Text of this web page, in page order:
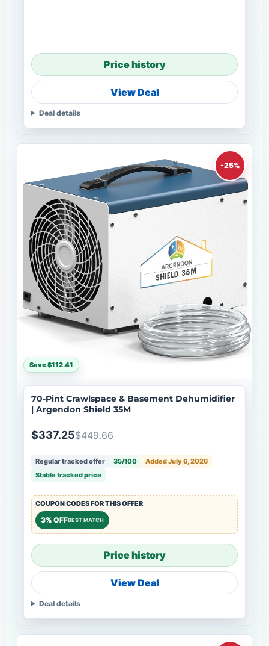
Price history
View Deal
Deal details
-25%
Save $112.41
70-Pint Crawlspace & Basement Dehumidifier
| Argendon Shield 35M
$337.25$449.66
Regular tracked offer 35/100
Added July 6, 2026
Stable tracked price
COUPON CODES FOR THIS OFFER
3% OFFBEST MATCH
Price history
View Deal
Deal details